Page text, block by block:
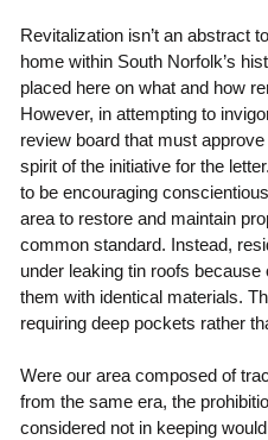
Revitalization isn’t an abstract
home within South Norfolk’s
placed here on what and how
However, in attempting to
review board that must
spirit of the initiative for the
to be encouraging
area to restore and maintain
common standard. Instead,
under leaking tin roofs
them with identical materials.
requiring deep pockets rather
Were our area composed of
from the same era, the
considered not in keeping